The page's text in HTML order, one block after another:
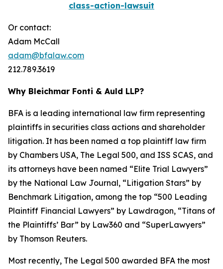
class-action-lawsuit
Or contact:
Adam McCall
adam@bfalaw.com
212.789.3619
Why Bleichmar Fonti & Auld LLP?
BFA is a leading international law firm representing
plaintiffs in securities class actions and shareholder
litigation. It has been named a top plaintiff law firm
by Chambers USA, The Legal 500, and ISS SCAS, and
its attorneys have been named “Elite Trial Lawyers”
by the National Law Journal, “Litigation Stars” by
Benchmark Litigation, among the top “500 Leading
Plaintiff Financial Lawyers” by Lawdragon, “Titans of
the Plaintiffs’ Bar” by Law360 and “SuperLawyers”
by Thomson Reuters.
Most recently, The Legal 500 awarded BFA the most